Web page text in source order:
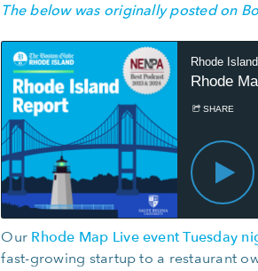
The below was originally posted on
Our Rhode Map Live event Tuesday
fast-growing startup to a restaurant